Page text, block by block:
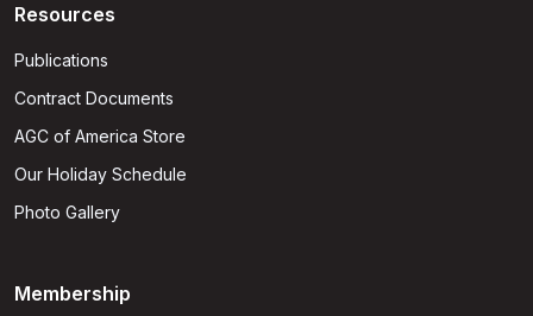
Resources
Publications
Contract Documents
AGC of America Store
Our Holiday Schedule
Photo Gallery
Membership